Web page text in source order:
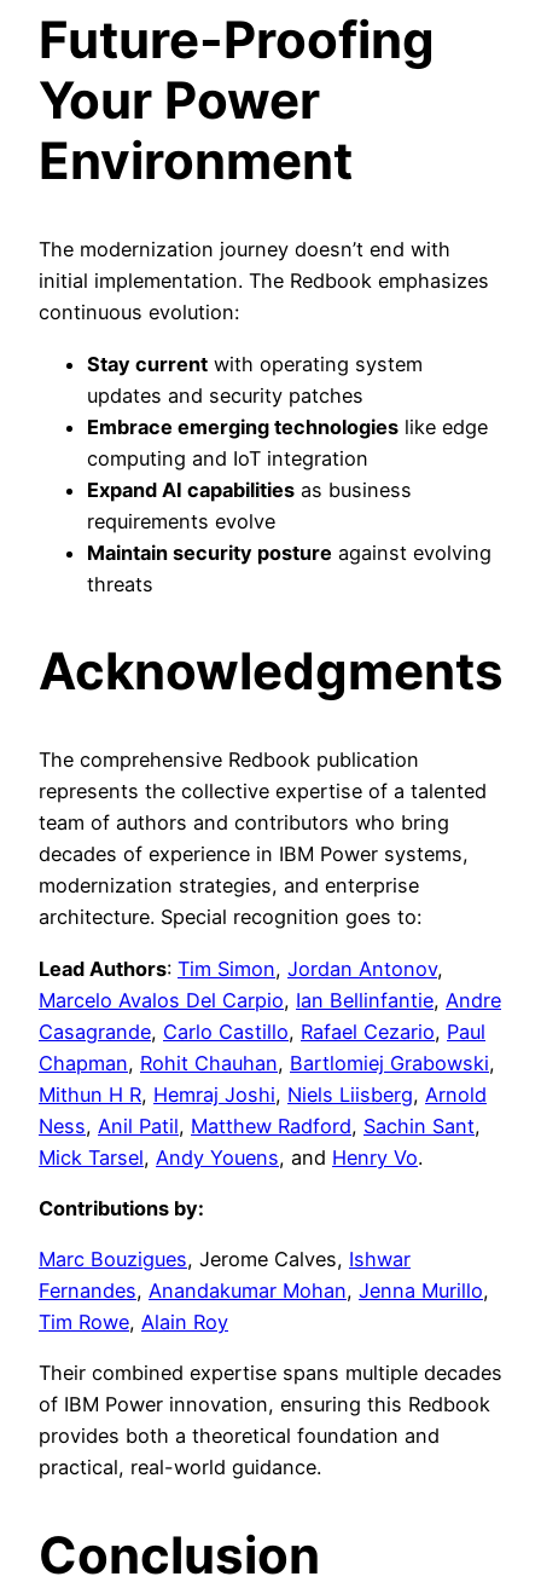
Future-Proofing
Your Power
Environment
The modernization journey doesn’t end with
initial implementation. The Redbook emphasizes
continuous evolution:
Stay current with operating system
updates and security patches
Embrace emerging technologies like edge
computing and IoT integration
Expand AI capabilities as business
requirements evolve
Maintain security posture against evolving
threats
Acknowledgments
The comprehensive Redbook publication
represents the collective expertise of a talented
team of authors and contributors who bring
decades of experience in IBM Power systems,
modernization strategies, and enterprise
architecture. Special recognition goes to:
Lead Authors: Tim Simon, Jordan Antonov,
Marcelo Avalos Del Carpio, Ian Bellinfantie, Andre
Casagrande, Carlo Castillo, Rafael Cezario, Paul
Chapman, Rohit Chauhan, Bartlomiej Grabowski,
Mithun H R, Hemraj Joshi, Niels Liisberg, Arnold
Ness, Anil Patil, Matthew Radford, Sachin Sant,
Mick Tarsel, Andy Youens, and Henry Vo.
Contributions by:
Marc Bouzigues, Jerome Calves, Ishwar
Fernandes, Anandakumar Mohan, Jenna Murillo,
Tim Rowe, Alain Roy
Their combined expertise spans multiple decades
of IBM Power innovation, ensuring this Redbook
provides both a theoretical foundation and
practical, real-world guidance.
Conclusion